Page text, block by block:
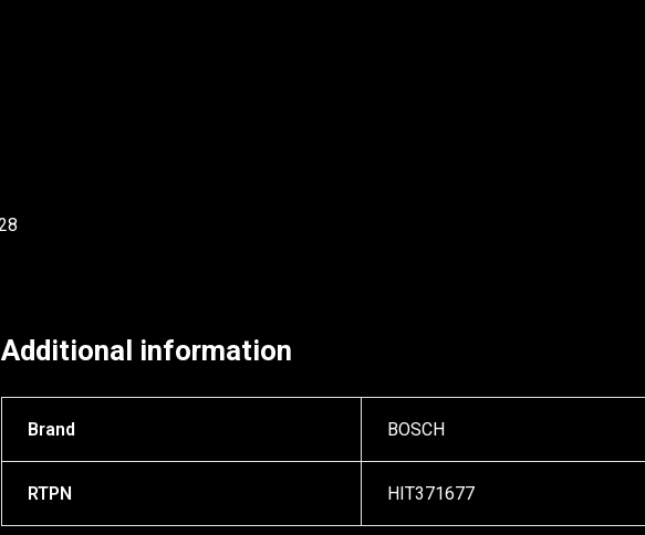
Additional information
Brand BOSCH
RTPN HIT371677